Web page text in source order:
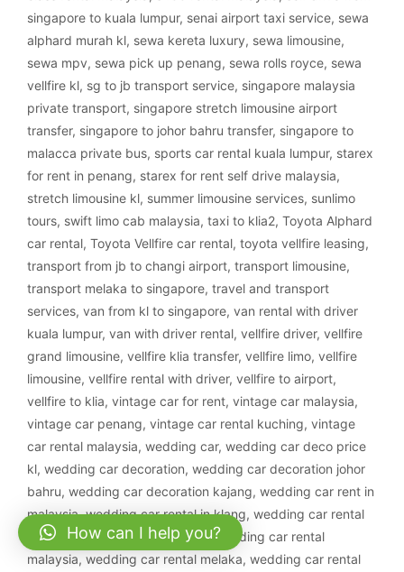
singapore to kuala lumpur, senai airport taxi service, sewa
alphard murah kl, sewa kereta luxury, sewa limousine,
sewa mpv, sewa pick up penang, sewa rolls royce, sewa
vellfire kl, sg to jb transport service, singapore malaysia
private transport, singapore stretch limousine airport
transfer, singapore to johor bahru transfer, singapore to
malacca private bus, sports car rental kuala lumpur, starex
for rent in penang, starex for rent self drive malaysia,
stretch limousine kl, summer limousine services, sunlimo
tours, swift limo cab malaysia, taxi to klia2, Toyota Alphard
car rental, Toyota Vellfire car rental, toyota vellfire leasing,
transport from jb to changi airport, transport limousine,
transport melaka to singapore, travel and transport
services, van from kl to singapore, van rental with driver
kuala lumpur, van with driver rental, vellfire driver, vellfire
grand limousine, vellfire klia transfer, vellfire limo, vellfire
limousine, vellfire rental with driver, vellfire to airport,
vellfire to klia, vintage car for rent, vintage car malaysia,
vintage car penang, vintage car rental kuching, vintage
car rental malaysia, wedding car, wedding car deco price
kl, wedding car decoration, wedding car decoration johor
bahru, wedding car decoration kajang, wedding car rent in
malaysia,wedding car rental in klang, wedding car rental
ipoh, wedding car rental klang, wedding car rental
malaysia, wedding car rental melaka, wedding car rental
How can I help you?